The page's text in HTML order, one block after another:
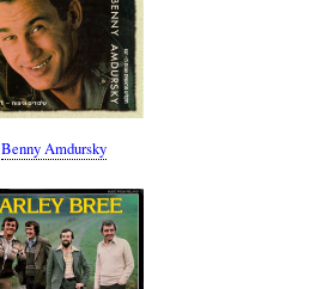
Benny Amdursky